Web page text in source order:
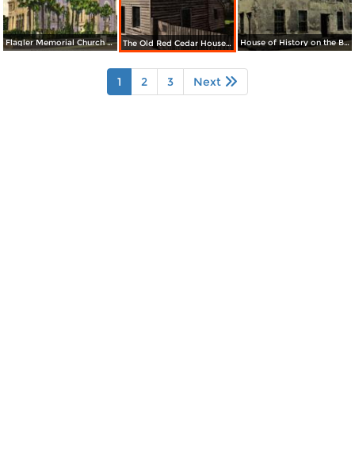
Flagler Memorial Church / The Oldest City in the United States The Old Red Cedar House near City Gates House of History on the Bay, Corner Treasury Street
1 2 3 Next